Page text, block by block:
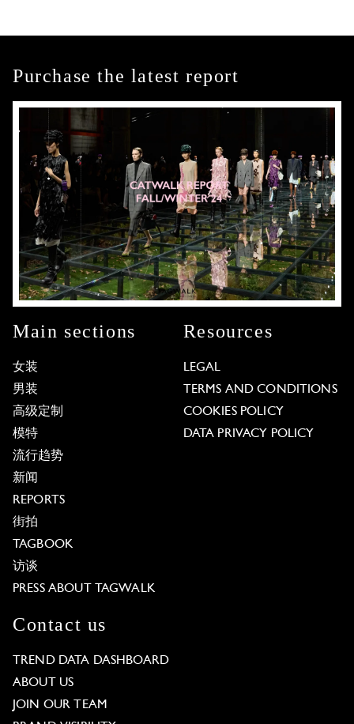
Purchase the latest report
Main sections
女装
男装
高级定制
模特
流行趋势
新闻
REPORTS
街拍
TAGBOOK
访谈
PRESS ABOUT TAGWALK
Resources
LEGAL
TERMS AND CONDITIONS
COOKIES POLICY
DATA PRIVACY POLICY
Contact us
TREND DATA DASHBOARD
ABOUT US
JOIN OUR TEAM